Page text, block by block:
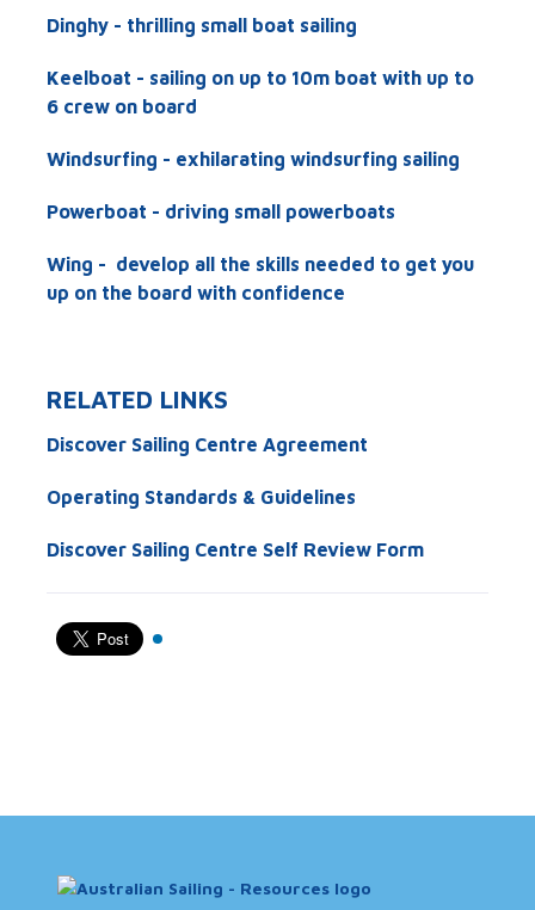
Dinghy - thrilling small boat sailing
Keelboat - sailing on up to 10m boat with up to
6 crew on board
Windsurfing - exhilarating windsurfing sailing
Powerboat - driving small powerboats
Wing - develop all the skills needed to get you
up on the board with confidence
RELATED LINKS
Discover Sailing Centre Agreement
Operating Standards & Guidelines
Discover Sailing Centre Self Review Form